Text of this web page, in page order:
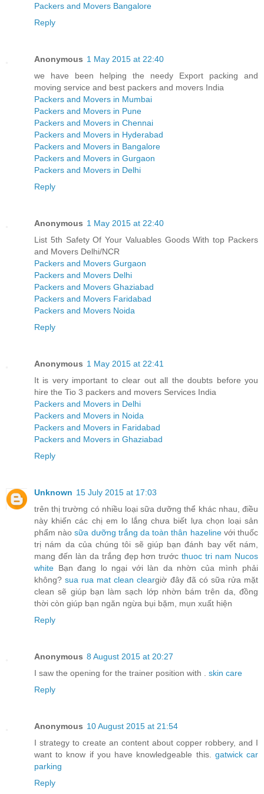
Packers and Movers Bangalore
Reply
Anonymous 1 May 2015 at 22:40
we have been helping the needy Export packing and
moving service and best packers and movers India
Packers and Movers in Mumbai
Packers and Movers in Pune
Packers and Movers in Chennai
Packers and Movers in Hyderabad
Packers and Movers in Bangalore
Packers and Movers in Gurgaon
Packers and Movers in Delhi
Reply
Anonymous 1 May 2015 at 22:40
List 5th Safety Of Your Valuables Goods With top Packers
and Movers Delhi/NCR
Packers and Movers Gurgaon
Packers and Movers Delhi
Packers and Movers Ghaziabad
Packers and Movers Faridabad
Packers and Movers Noida
Reply
Anonymous 1 May 2015 at 22:41
It is very important to clear out all the doubts before you
hire the Tio 3 packers and movers Services India
Packers and Movers in Delhi
Packers and Movers in Noida
Packers and Movers in Faridabad
Packers and Movers in Ghaziabad
Reply
Unknown 15 July 2015 at 17:03
trên thị trường có nhiều loại sữa dưỡng thể khác nhau, điều
này khiến các chị em lo lắng chưa biết lựa chọn loại sản
phẩm nàosữa dưỡng trắng da toàn thân hazelinevới thuốc
trị nám da của chúng tôi sẽ giúp bạn đánh bay vết nám,
mang đến làn da trắng đẹp hơn trướcthuoc tri nam Nucos
white Bạn đang lo ngại với làn da nhờn của mình phải
không?sua rua mat clean cleargiờ đây đã có sữa rửa mặt
clean sẽ giúp bạn làm sạch lớp nhờn bám trên da, đồng
thời còn giúp bạn ngăn ngừa bụi bặm, mụn xuất hiện
Reply
Anonymous 8 August 2015 at 20:27
I saw the opening for the trainer position with . skin care
Reply
Anonymous 10 August 2015 at 21:54
I strategy to create an content about copper robbery, and I
want to know if you have knowledgeable this. gatwick car
parking
Reply